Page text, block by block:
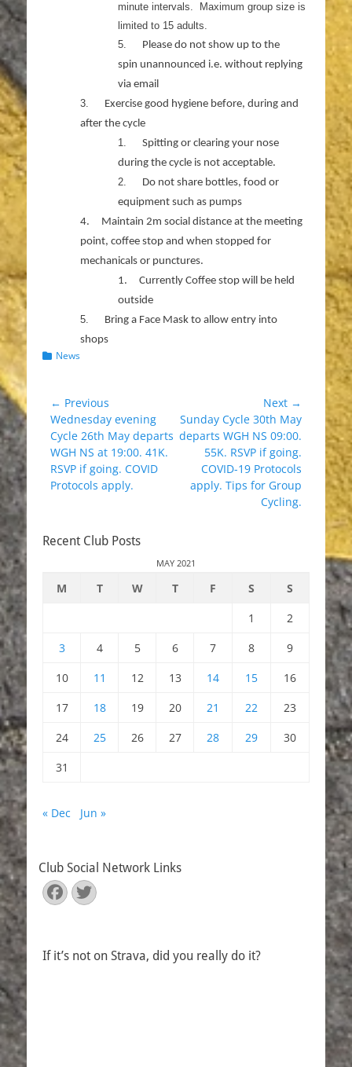
minute intervals. Maximum group size is
limited to 15 adults.
5.
Please do not show up to the
spin unannounced i.e. without replying
via email
3.
Exercise good hygiene before, during and
after the cycle
1.
Spitting or clearing your nose
during the cycle is not acceptable.
2.
Do not share bottles, food or
equipment such as pumps
4.
Maintain 2m social distance at the meeting
point, coffee stop and when stopped for
mechanicals or punctures.
1.
Currently Coffee stop will be held
outside
5.
Bring a Face Mask to allow entry into
shops
Categories
News
Post
navigation
← Previous
Previous
post:
Wednesday evening
Cycle 26th May departs
WGH NS at 19:00. 41K.
RSVP if going. COVID
Protocols apply.
Next →
Next
post:
Sunday Cycle 30th May
departs WGH NS 09:00.
55K. RSVP if going.
COVID-19 Protocols
apply. Tips for Group
Cycling.
Recent Club Posts
MAY 2021
M T W T F S
S
1
2
3
4 5 6 7 8
9
10
11 12 13 14 15
16
17
18 19 20 21 22
23
24
25 26 27 28 29
30
31
« Dec Jun »
Club Social Network Links
Facebook
Twitter
If it’s not on Strava, did you really do it?